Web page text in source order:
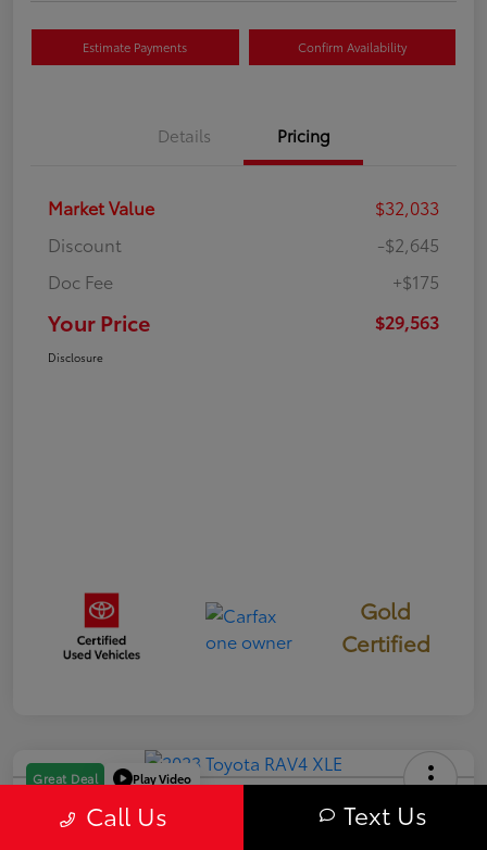
Estimate Payments Confirm Availability
Details Pricing
Market Value
$32,033
Discount
-$2,645
Doc Fee
+$175
Your Price $29,563
Disclosure
Gold
Certified
Great Deal Play Video
2023 Toyota RAV4 XLE
Call Us Text Us